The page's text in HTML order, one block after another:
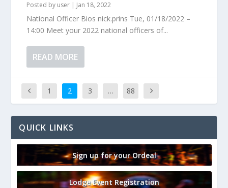
Posted by user | Jan 18, 2022
National Officer Bios nick.prins Tue, 01/18/2022 –
14:00 Meet your 2022 national officers of...
READ MORE
1 2 3 … 88
QUICK LINKS
Sign up for your Ordeal
Lodge Event Registration